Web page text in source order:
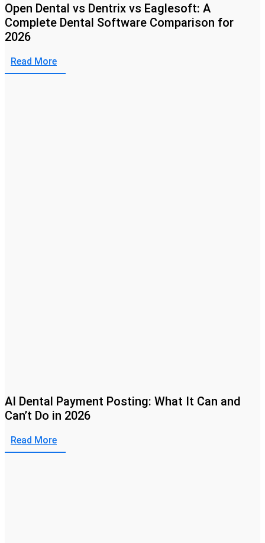
Open Dental vs Dentrix vs Eaglesoft: A
Complete Dental Software Comparison for
2026
Read More
AI Dental Payment Posting: What It Can and
Can’t Do in 2026
Read More